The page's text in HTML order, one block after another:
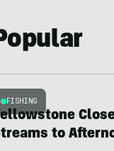
FISHING
to